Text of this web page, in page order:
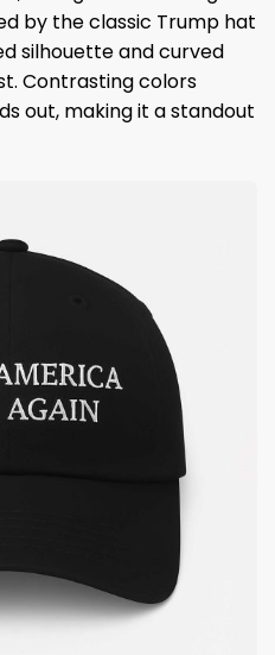
by the classic Trump hat
silhouette and curved
Contrasting colors
out, making it a standout